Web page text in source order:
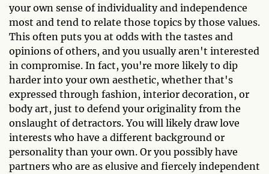
your own sense of individuality and independence
most and tend to relate those topics by those values.
This often puts you at odds with the tastes and
opinions of others, and you usually aren't interested
in compromise. In fact, you're more likely to dip
harder into your own aesthetic, whether that's
expressed through fashion, interior decoration, or
body art, just to defend your originality from the
onslaught of detractors. You will likely draw love
interests who have a different background or
personality than your own. Or you possibly have
partners who are as elusive and fiercely independent